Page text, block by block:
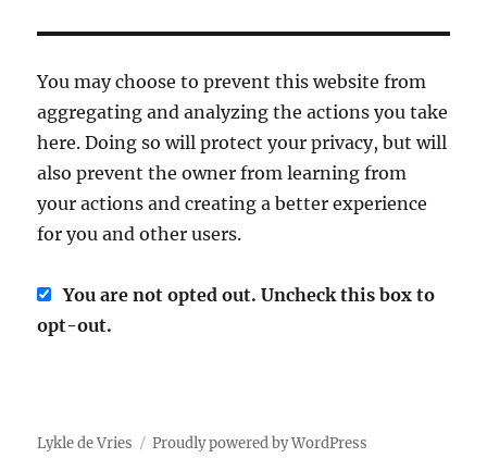
You may choose to prevent this website from
aggregating and analyzing the actions you take
here. Doing so will protect your privacy, but will
also prevent the owner from learning from
your actions and creating a better experience
for you and other users.
You are not opted out. Uncheck this box to
opt-out.
Lykle de Vries Proudly powered by WordPress